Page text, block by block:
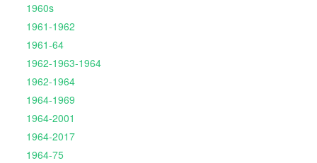
1960s
1961-1962
1961-64
1962-1963-1964
1962-1964
1964-1969
1964-2001
1964-2017
1964-75